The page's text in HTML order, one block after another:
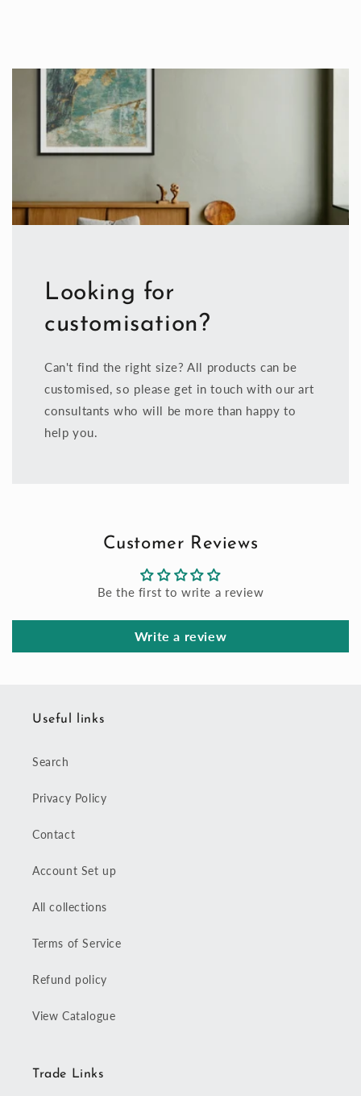
Looking for
customisation?
Can't find the right size? All products can be
customised, so please get in touch with our art
consultants who will be more than happy to
help you.
Customer Reviews
Be the first to write a review
Write a review
Useful links
Search
Privacy Policy
Contact
Account Set up
All collections
Terms of Service
Refund policy
View Catalogue
Trade Links